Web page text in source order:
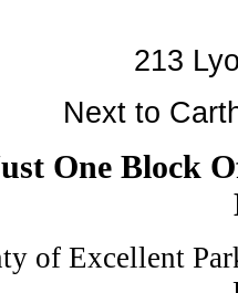
213
Next to
One Block
of Excellent